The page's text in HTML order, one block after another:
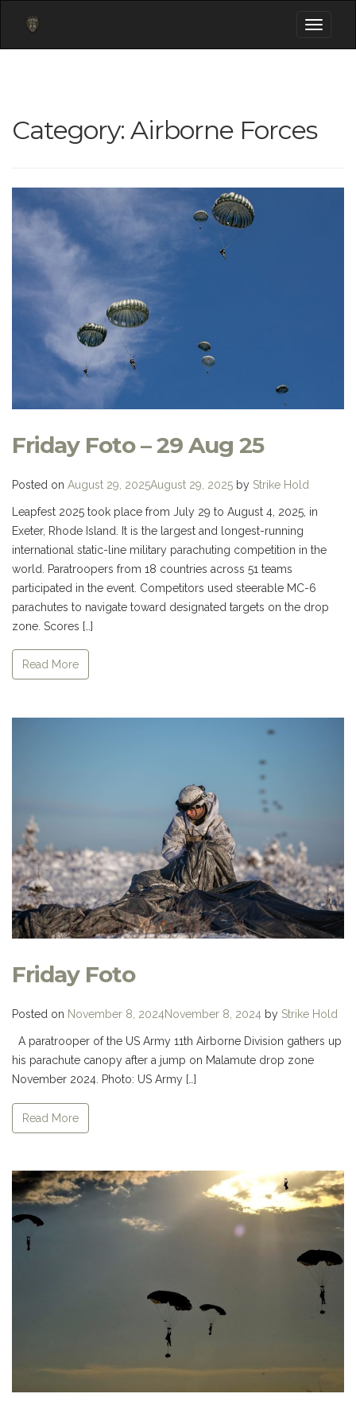
Toggle
Category: Airborne Forces
Friday Foto – 29 Aug 25
Posted on August 29, 2025August 29, 2025 by Strike Hold
Leapfest 2025 took place from July 29 to August 4, 2025, in
Exeter, Rhode Island. It is the largest and longest-running
international static-line military parachuting competition in the
world. Paratroopers from 18 countries across 51 teams
participated in the event. Competitors used steerable MC-6
parachutes to navigate toward designated targets on the drop
zone. Scores […]
Read More
Friday Foto
Posted on November 8, 2024November 8, 2024 by Strike Hold
A paratrooper of the US Army 11th Airborne Division gathers up
his parachute canopy after a jump on Malamute drop zone
November 2024. Photo: US Army […]
Read More